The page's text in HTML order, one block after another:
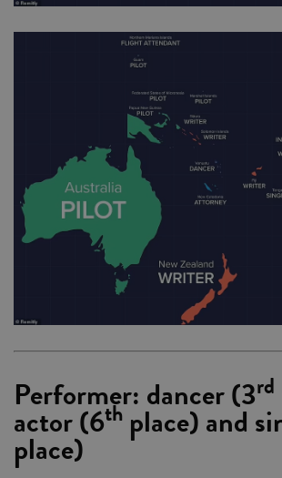
Performer: dancer (3rd
actor (6th place) and
place)